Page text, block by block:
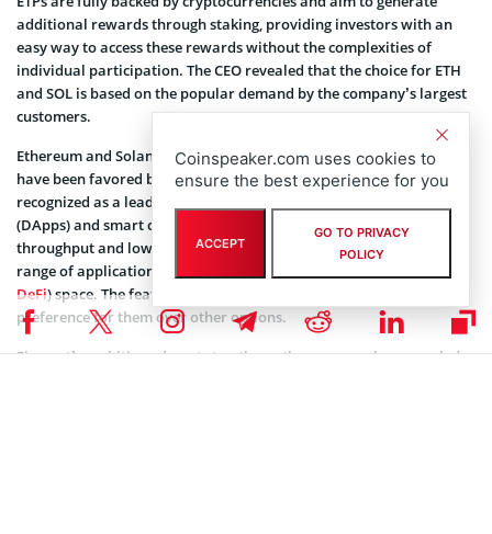
additional rewards through staking, providing investors with an
easy way to access these rewards without the complexities of
individual participation. The CEO revealed that the choice for ETH
and SOL is based on the popular demand by the company’s largest
customers.
Ethereum and Solana are among the major cryptocurrencies that
have been favored by people in recent times. Ethereum is widely
recognized as a leading platform for decentralized applications
(DApps) and smart contracts, while Solana is known for its high
throughput and low transaction fees, making it suitable for a wide
range of applications, particularly in the decentralized finance (
DeFi) space. The features could be catalysts for Figment customers’
preference for them over other options.
Figment’s ambitions do not stop there; the company has revealed
Coinspeaker.com uses cookies to
ensure the best experience for you
ACCEPT
GO TO PRIVACY
POLICY